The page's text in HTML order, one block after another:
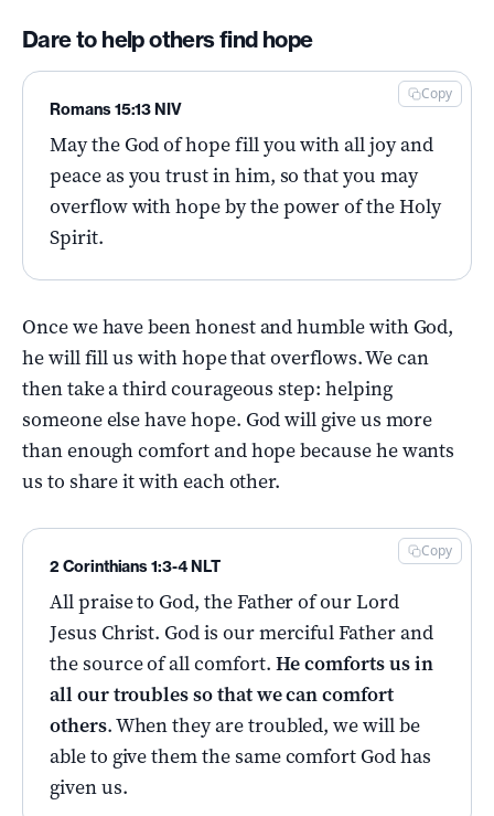
Dare to help others find hope
May the God of hope fill you with all joy and
peace as you trust in him, so that you may
overflow with hope by the power of the Holy
Spirit.
Romans 15:13 NIV
Copy
Once we have been honest and humble with God,
he will fill us with hope that overflows. We can
then take a third courageous step: helping
someone else have hope. God will give us more
than enough comfort and hope because he wants
us to share it with each other.
All praise to God, the Father of our Lord
Jesus Christ. God is our merciful Father and
the source of all comfort. He comforts us in
all our troubles so that we can comfort
others. When they are troubled, we will be
able to give them the same comfort God has
given us.
2 Corinthians 1:3-4 NLT
Copy